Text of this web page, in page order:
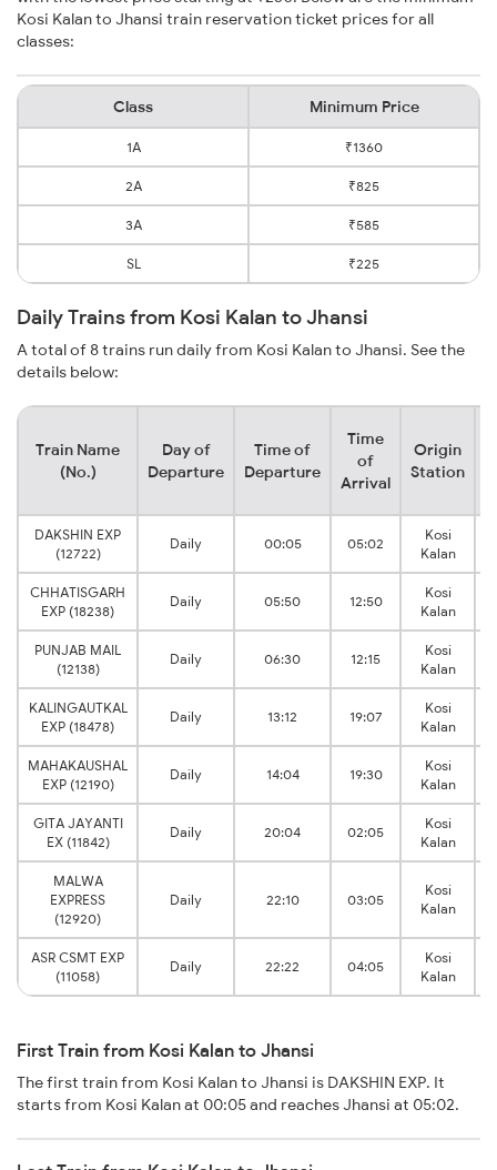
Kosi Kalan to Jhansi train reservation ticket prices for all
classes:
Class Minimum Price
1A ₹1360
2A ₹825
3A ₹585
SL ₹225
Daily Trains from Kosi Kalan to Jhansi
A total of 8 trains run daily from Kosi Kalan to Jhansi. See the
details below:
Train Name
(No.)
Day of
Departure
Time of
Departure
Time
of
Arrival
Origin
Station
DAKSHIN EXP
(12722)
Daily 00:05 05:02
Kosi
Kalan
CHHATISGARH
EXP (18238)
Daily 05:50 12:50
Kosi
Kalan
PUNJAB MAIL
(12138)
Daily 06:30 12:15
Kosi
Kalan
KALINGAUTKAL
EXP (18478)
Daily 13:12 19:07
Kosi
Kalan
MAHAKAUSHAL
EXP (12190)
Daily 14:04 19:30
Kosi
Kalan
GITA JAYANTI
EX (11842)
Daily 20:04 02:05
Kosi
Kalan
MALWA
EXPRESS
(12920)
Daily 22:10 03:05
Kosi
Kalan
ASR CSMT EXP
(11058)
Daily 22:22 04:05
Kosi
Kalan
First Train from Kosi Kalan to Jhansi
The first train from Kosi Kalan to Jhansi is DAKSHIN EXP. It
starts from Kosi Kalan at 00:05 and reaches Jhansi at 05:02.